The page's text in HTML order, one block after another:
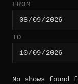
FROM
TO
No shows